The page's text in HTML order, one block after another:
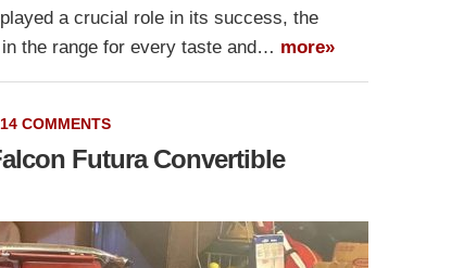
a crucial role in its success, the
the range for every taste and… more»
14 COMMENTS
Futura Convertible